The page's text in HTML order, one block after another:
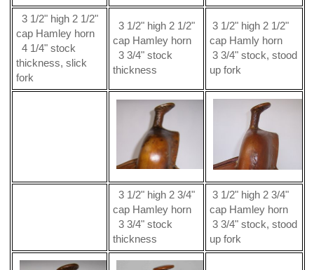
3 1/2" high 2 1/2"
cap Hamley horn
4 1/4" stock
thickness, slick
fork
3 1/2" high 2 1/2"
cap Hamley horn
3 3/4" stock
thickness
3 1/2" high 2 1/2"
cap Hamly horn
3 3/4" stock, stood
up fork
3 1/2" high 2 3/4"
cap Hamley horn
3 3/4" stock
thickness
3 1/2" high 2 3/4"
cap Hamley horn
3 3/4" stock, stood
up fork